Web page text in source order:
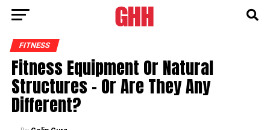
FITNESS
Fitness Equipment Or Natural
Structures – Or Are They Any
Different?